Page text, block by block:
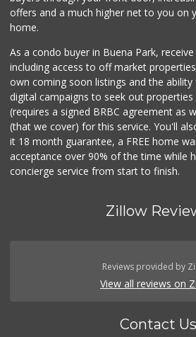
offers and a much higher net to you on
home.
As a condo buyer in Buena Park,
including access to off market
own coming soon listings and the
digital campaigns to seek out
(requires a signed BRBC agreement as
(that we cover) for this service. You'll
it 18 month guarantee, a FREE home
acceptance over 90% of the time while
concierge service from start to finish.
Zillow
Reviews provided by
View all reviews on
Contact Us